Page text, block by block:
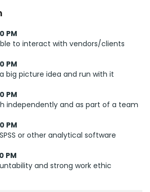
PM
to interact with vendors/clients
PM
big picture idea and run with it
PM
independently and as part of a team
PM
or other analytical software
PM
and strong work ethic